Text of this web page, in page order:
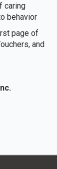
caring
behavior
page of
and